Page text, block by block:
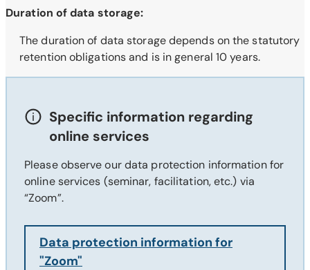
Duration of data storage:
The duration of data storage depends on the statutory
retention obligations and is in general 10 years.
Specific information regarding
online services
Please observe our data protection information for
online services (seminar, facilitation, etc.) via
“Zoom”.
Data protection information for
"Zoom"